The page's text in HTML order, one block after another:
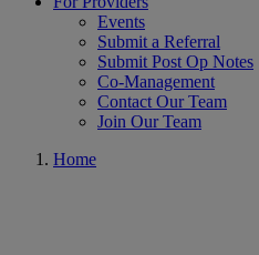
Events
Submit a Referral
Submit Post Op Notes
Co-Management
Contact Our Team
Join Our Team
Home